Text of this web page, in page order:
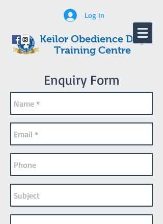
Keilor Obedience Dog
Training Centre
Log In
Enquiry Form